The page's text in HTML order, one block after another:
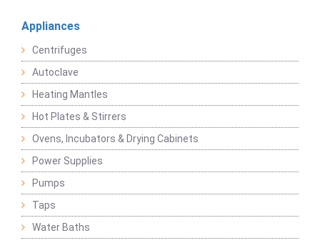
Appliances
Centrifuges
Autoclave
Heating Mantles
Hot Plates & Stirrers
Ovens, Incubators & Drying Cabinets
Power Supplies
Pumps
Taps
Water Baths